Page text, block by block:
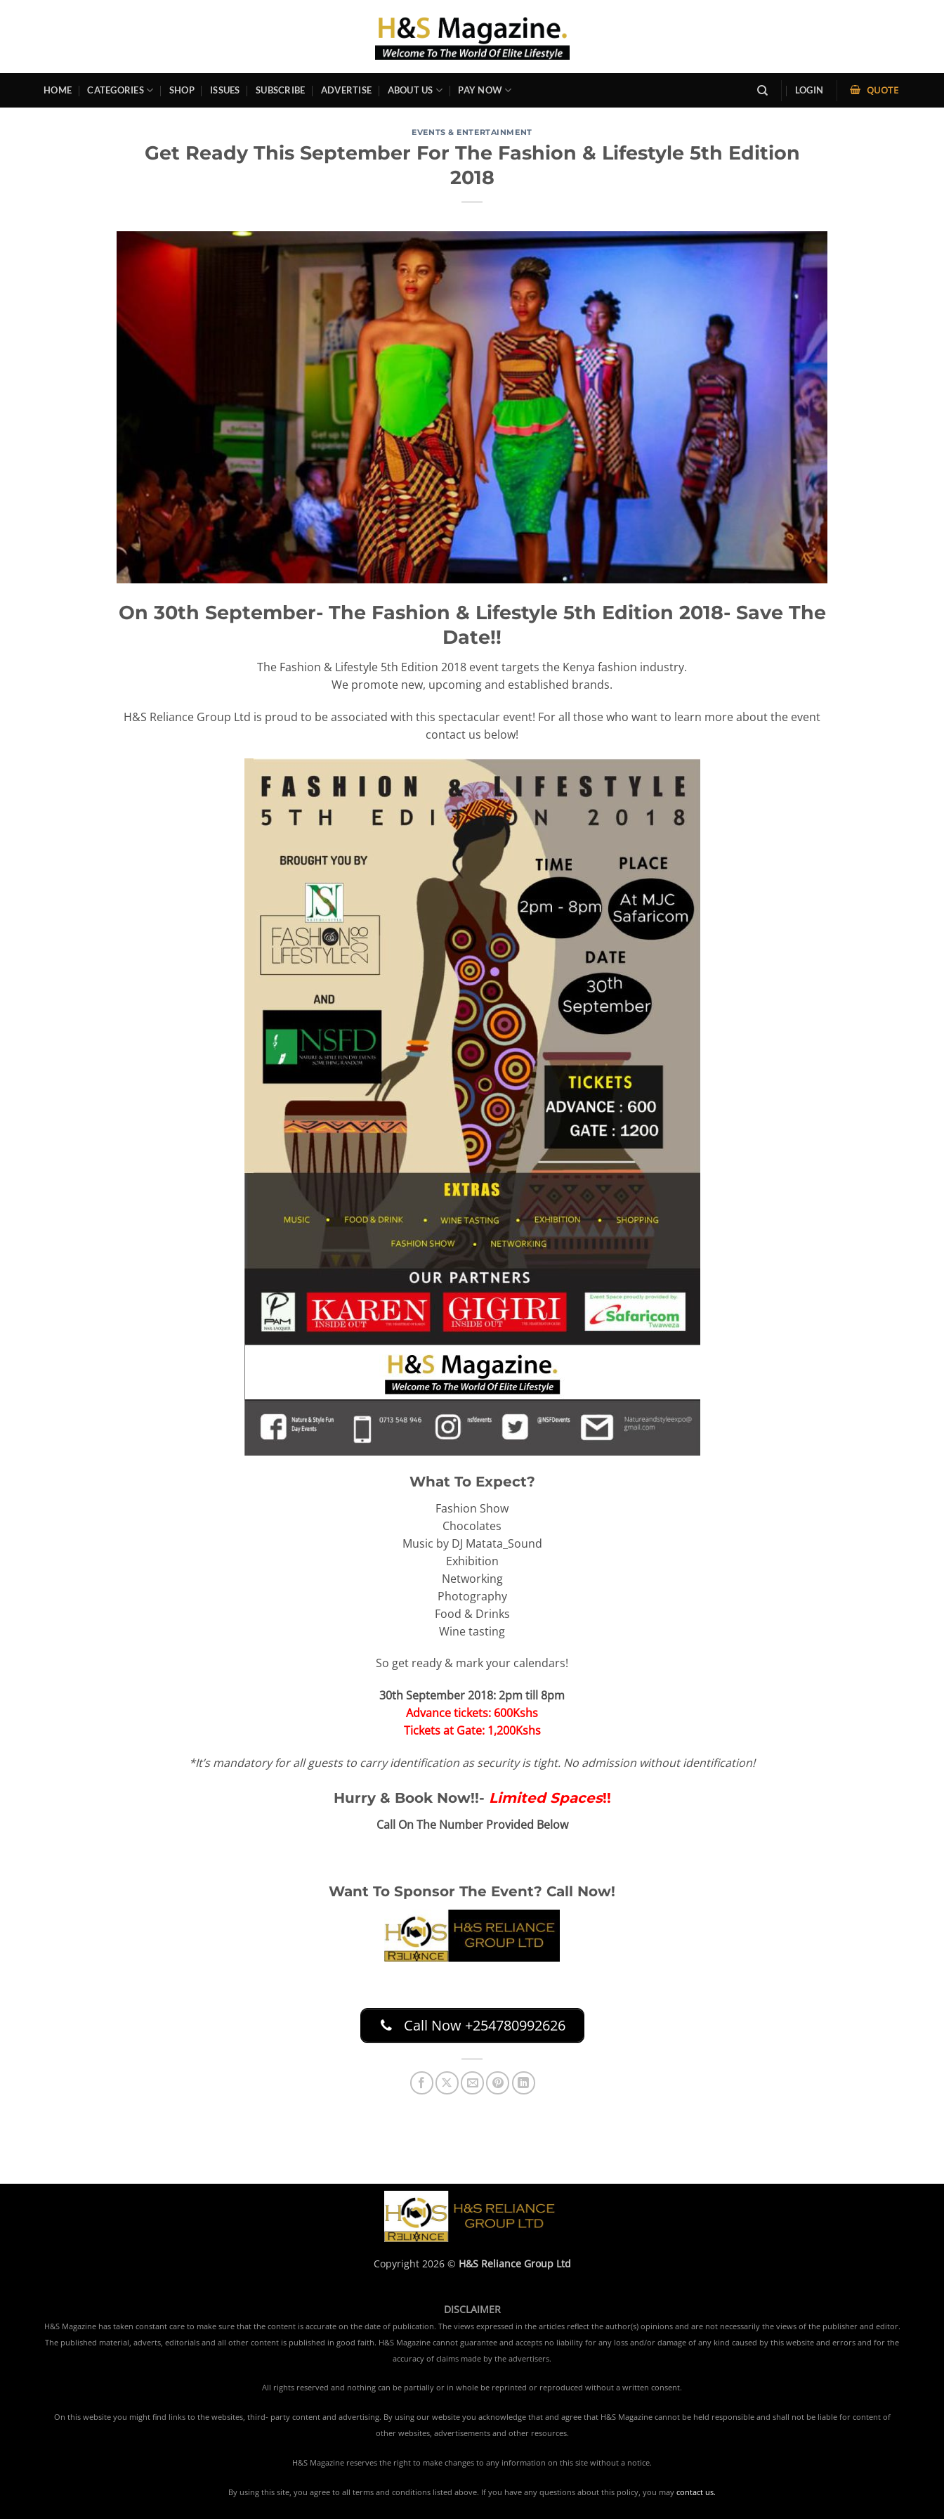
HOME CATEGORIES SHOP ISSUES SUBSCRIBE ADVERTISE ABOUT US PAY NOW LOGIN QUOTE
EVENTS & ENTERTAINMENT
Get Ready This September For The Fashion & Lifestyle 5th Edition
2018
On 30th September- The Fashion & Lifestyle 5th Edition 2018- Save The
Date!!
The Fashion & Lifestyle 5th Edition 2018 event targets the Kenya fashion industry.
We promote new, upcoming and established brands.
H&S Reliance Group Ltd is proud to be associated with this spectacular event! For all those who want to learn more about the event
contact us below!
What To Expect?
Fashion Show
Chocolates
Music by DJ Matata_Sound
Exhibition
Networking
Photography
Food & Drinks
Wine tasting
So get ready & mark your calendars!
30th September 2018:2pm till 8pm
Advance tickets: 600Kshs
Tickets at Gate: 1,200Kshs
*It’s mandatory for all guests to carry identification as security is tight. No admission without identification!
Hurry & Book Now!!- Limited Spaces!!
Call On The Number Provided Below
Want To Sponsor The Event? Call Now!
Call Now +254780992626
Copyright 2026 © H&S Reliance Group Ltd
DISCLAIMER
H&S Magazine has taken constant care to make sure that the content is accurate on the date of publication. The views expressed in the articles reflect the author(s) opinions and are not necessarily the views of the publisher and editor.
The published material, adverts, editorials and all other content is published in good faith. H&S Magazine cannot guarantee and accepts no liability for any loss and/or damage of any kind caused by this website and errors and for the
accuracy of claims made by the advertisers.
All rights reserved and nothing can be partially or in whole be reprinted or reproduced without a written consent.
On this website you might find links to the websites, third- party content and advertising. By using our website you acknowledge that and agree that H&S Magazine cannot be held responsible and shall not be liable for content of
other websites, advertisements and other resources.
H&S Magazine reserves the right to make changes to any information on this site without a notice.
By using this site, you agree to all terms and conditions listed above. If you have any questions about this policy, you may contact us.